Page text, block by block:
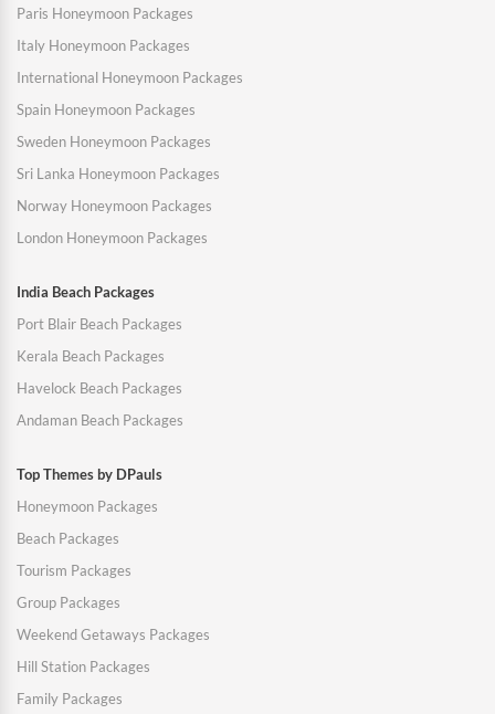
Paris Honeymoon Packages
Italy Honeymoon Packages
International Honeymoon Packages
Spain Honeymoon Packages
Sweden Honeymoon Packages
Sri Lanka Honeymoon Packages
Norway Honeymoon Packages
London Honeymoon Packages
India Beach Packages
Port Blair Beach Packages
Kerala Beach Packages
Havelock Beach Packages
Andaman Beach Packages
Top Themes by DPauls
Honeymoon Packages
Beach Packages
Tourism Packages
Group Packages
Weekend Getaways Packages
Hill Station Packages
Family Packages